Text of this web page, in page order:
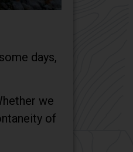
some days,
we
of